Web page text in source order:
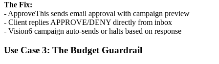
The Fix:
- ApproveThis sends email approval with campaign preview
- Client replies APPROVE/DENY directly from inbox
- Vision6 campaign auto-sends or halts based on response
Use Case 3: The Budget Guardrail